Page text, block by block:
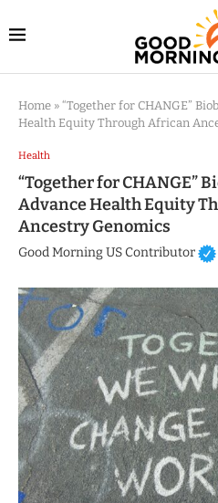
Home » “Together for CHANGE”
Health Equity Through African
Health
“Together for CHANGE”
Advance Health Equity
Ancestry Genomics
Good Morning US Contributor